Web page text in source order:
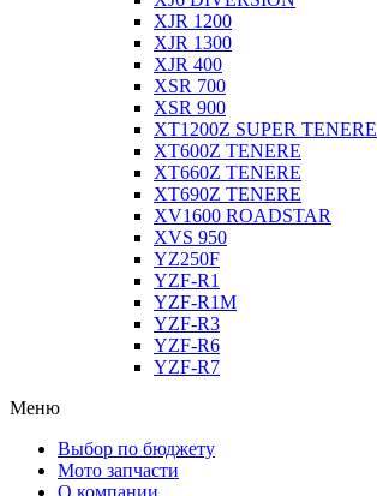
XJR 1200
XJR 1300
XJR 400
XSR 700
XSR 900
XT1200Z SUPER TENERE
XT600Z TENERE
XT660Z TENERE
XT690Z TENERE
XV1600 ROADSTAR
XVS 950
YZ250F
YZF-R1
YZF-R1M
YZF-R3
YZF-R6
YZF-R7
Меню
Выбор по бюджету
Мото запчасти
О компании